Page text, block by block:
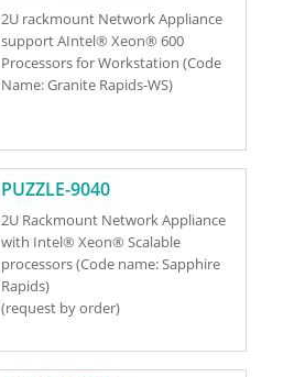
2U rackmount Network Appliance
support AIntel® Xeon® 600
Processors for Workstation (Code
Name: Granite Rapids-WS)
PUZZLE-9040
2U Rackmount Network Appliance
with Intel® Xeon® Scalable
processors (Code name: Sapphire
Rapids)
(request by order)